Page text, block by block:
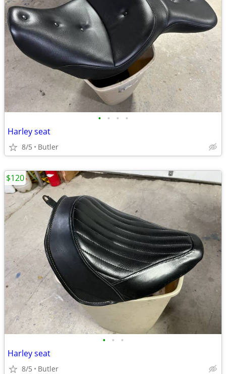
• • • •
Harley seat
8/5 Butler
• • •
Harley seat
8/5 Butler
$120